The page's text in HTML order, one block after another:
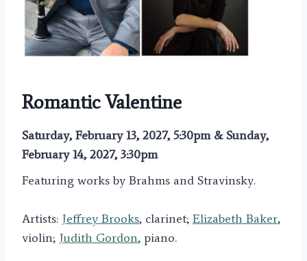
Romantic Valentine
Saturday, February 13, 2027, 5:30pm & Sunday,
February 14, 2027, 3:30pm
Featuring works by Brahms and Stravinsky.
Artists: Jeffrey Brooks, clarinet; Elizabeth Baker,
violin; Judith Gordon, piano.